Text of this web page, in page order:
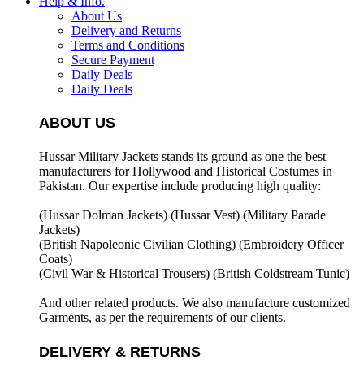
About Us
Delivery and Returns
Terms and Conditions
Secure Payment
Daily Deals
Daily Deals
ABOUT US
Hussar Military Jackets stands its ground as one the best
manufacturers forHollywood and Historical Costumes in
Pakistan. Our expertise include producing high quality:
(Hussar Dolman Jackets) (Hussar Vest) (Military Parade
Jackets)
(British Napoleonic Civilian Clothing) (Embroidery Officer
Coats)
(Civil War & Historical Trousers) (British Coldstream Tunic)
And other related products. We also manufacture customized
Garments, as per the requirements of our clients.
DELIVERY & RETURNS